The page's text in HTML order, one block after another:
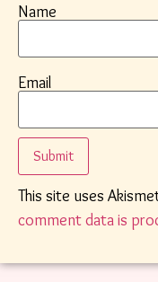
Name
Email
This site uses
comment data is